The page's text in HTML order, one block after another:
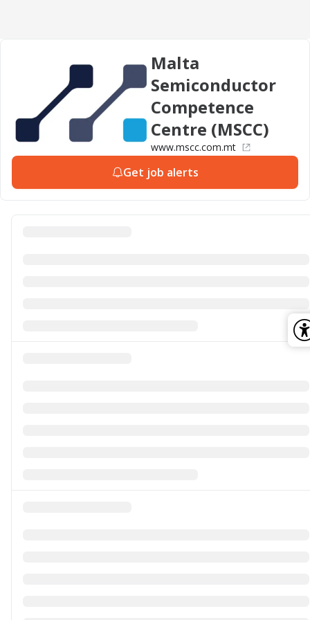
Malta
Semiconductor
Competence
Centre (MSCC)
www.mscc.com.mt
Get job alerts